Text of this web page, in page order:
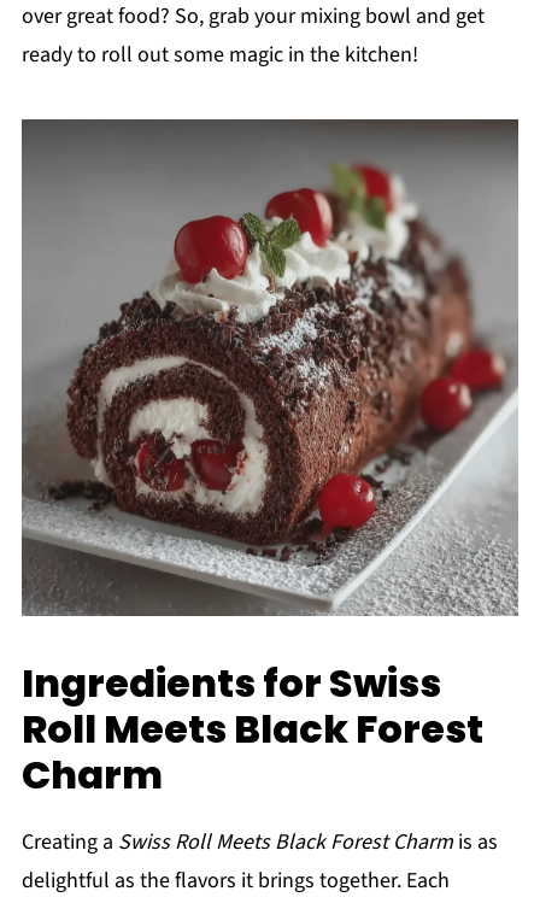
over great food? So, grab your mixing bowl and get
ready to roll out some magic in the kitchen!
Ingredients for Swiss
Roll Meets Black Forest
Charm
Creating a Swiss Roll Meets Black Forest Charmis as
delightful as the flavors it brings together. Each